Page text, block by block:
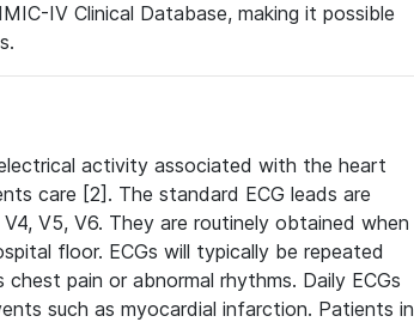
IV Clinical Database, making it possible
activity associated with the heart
care [2]. The standard ECG leads are
V5, V6. They are routinely obtained when
floor. ECGs will typically be repeated
pain or abnormal rhythms. Daily ECGs
such as myocardial infarction. Patients in